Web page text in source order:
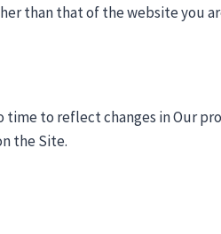
than that of the website you
to reflect changes in Our
the Site.